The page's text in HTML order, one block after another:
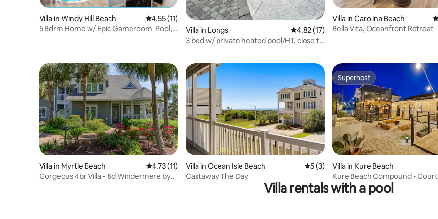
Villa in Windy Hill Beach 4.55 out of 5 average rating, 11 reviews
4.55 (11)
5 Bdrm Home w/ Epic Gameroom, Pool,
Villa in Longs 4.82 out of 5 average rating, 17 reviews
4.82 (17)
3 bed w/ private heated pool/HT, close to
Villa in Carolina Beach
Bella Vita, Oceanfront Retreat
Villa in Myrtle Beach 4.73 out of 5 average rating, 11 reviews
4.73 (11)
Gorgeous 4br Villa - 8d Windermere by
Villa in Ocean Isle Beach 5 out of 5 average rating, 3 reviews
5 (3)
Castaway The Day
Superhost
Superhost
Villa in Kure Beach
Kure Beach Compound •
Sleeps 16
Villa rentals with a pool